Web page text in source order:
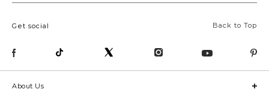
Back to Top
Get social
About Us